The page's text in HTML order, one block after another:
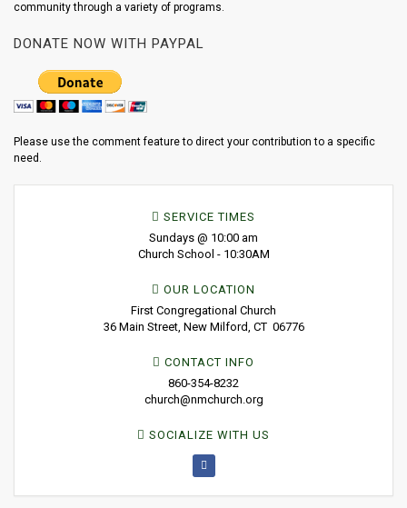
community through a variety of programs.
DONATE NOW WITH PAYPAL
Please use the comment feature to direct your contribution to a specific
need.
SERVICE TIMES
Sundays @ 10:00 am
Church School - 10:30AM
OUR LOCATION
First Congregational Church
36 Main Street, New Milford, CT 06776
CONTACT INFO
860-354-8232
church@nmchurch.org
SOCIALIZE WITH US